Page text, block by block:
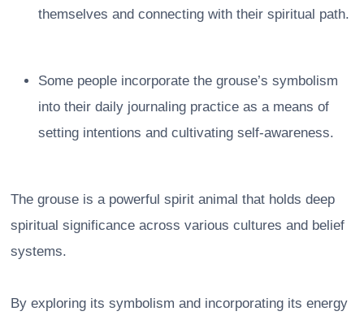
themselves and connecting with their spiritual path.
Some people incorporate the grouse’s symbolism
into their daily journaling practice as a means of
setting intentions and cultivating self-awareness.
The grouse is a powerful spirit animal that holds deep
spiritual significance across various cultures and belief
systems.
By exploring its symbolism and incorporating its energy